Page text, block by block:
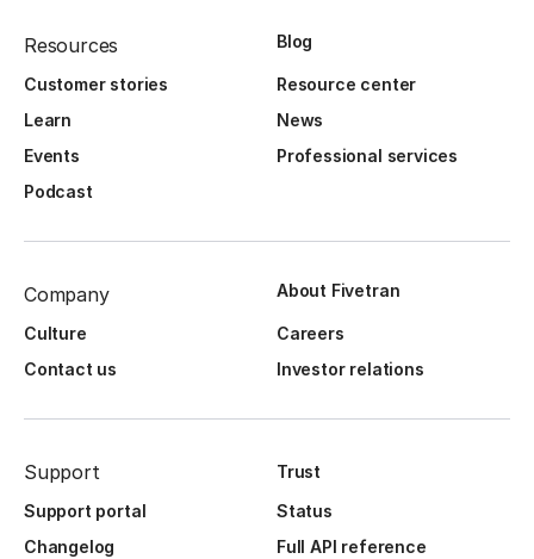
Resources Blog
Customer stories
Resource center
Learn
News
Events
Professional services
Podcast
Company About Fivetran
Culture
Careers
Contact us
Investor relations
Support
Trust
Support portal
Status
Changelog
Full API reference